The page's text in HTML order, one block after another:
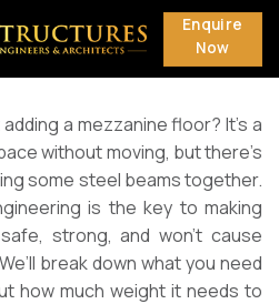
Enquire
Now
a mezzanine floor? It’s a
without moving, but there’s
some steel beams together.
is the key to making
strong, and won’t cause
break down what you need
how much weight it needs to